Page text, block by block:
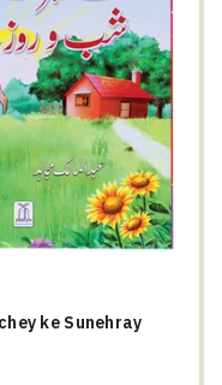
ke Sunehray